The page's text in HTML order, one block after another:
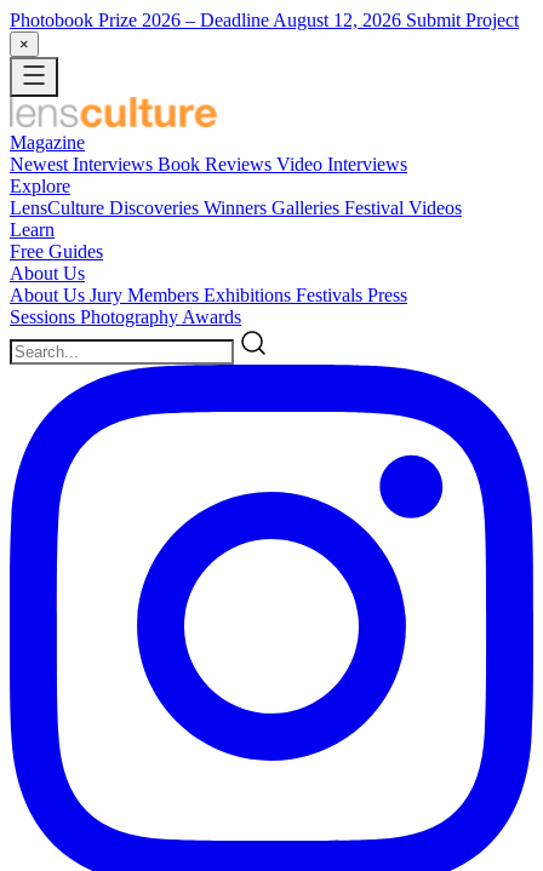
Photobook Prize 2026 – Deadline August 12, 2026 Submit Project
×
Magazine
Newest Interviews Book Reviews Video Interviews
Explore
LensCulture Discoveries Winners Galleries Festival Videos
Learn
Free Guides
About Us
About Us Jury Members Exhibitions Festivals Press
Sessions Photography Awards